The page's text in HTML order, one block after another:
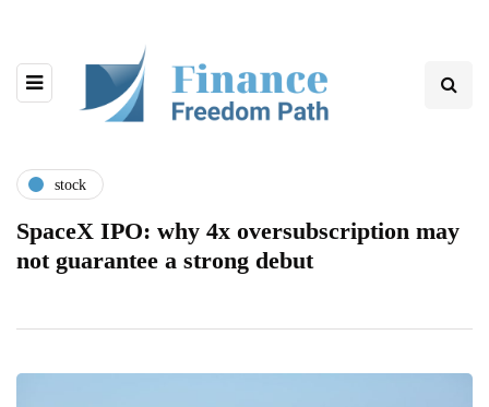
stock
SpaceX IPO: why 4x oversubscription may
not guarantee a strong debut